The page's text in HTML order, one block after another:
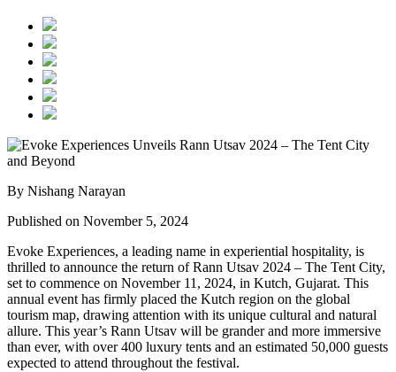
By Nishang Narayan
Published on November 5, 2024
Evoke Experiences, a leading name in experiential hospitality, is
thrilled to announce the return of Rann Utsav 2024 – The Tent City,
set to commence on November 11, 2024, in Kutch, Gujarat. This
annual event has firmly placed the Kutch region on the global
tourism map, drawing attention with its unique cultural and natural
allure. This year’s Rann Utsav will be grander and more immersive
than ever, with over 400 luxury tents and an estimated 50,000 guests
expected to attend throughout the festival.